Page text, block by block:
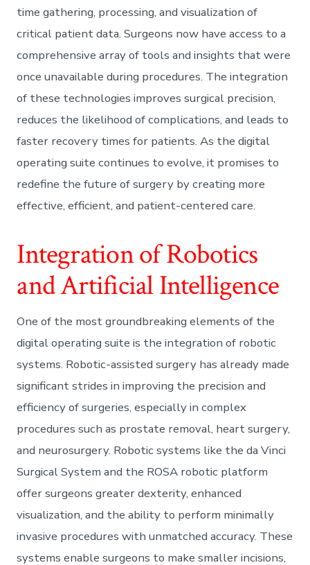
time gathering, processing, and visualization of
critical patient data. Surgeons now have access to a
comprehensive array of tools and insights that were
once unavailable during procedures. The integration
of these technologies improves surgical precision,
reduces the likelihood of complications, and leads to
faster recovery times for patients. As the digital
operating suite continues to evolve, it promises to
redefine the future of surgery by creating more
effective, efficient, and patient-centered care.
Integration of Robotics
and Artificial Intelligence
One of the most groundbreaking elements of the
digital operating suite is the integration of robotic
systems. Robotic-assisted surgery has already made
significant strides in improving the precision and
efficiency of surgeries, especially in complex
procedures such as prostate removal, heart surgery,
and neurosurgery. Robotic systems like the da Vinci
Surgical System and the ROSA robotic platform
offer surgeons greater dexterity, enhanced
visualization, and the ability to perform minimally
invasive procedures with unmatched accuracy. These
systems enable surgeons to make smaller incisions,